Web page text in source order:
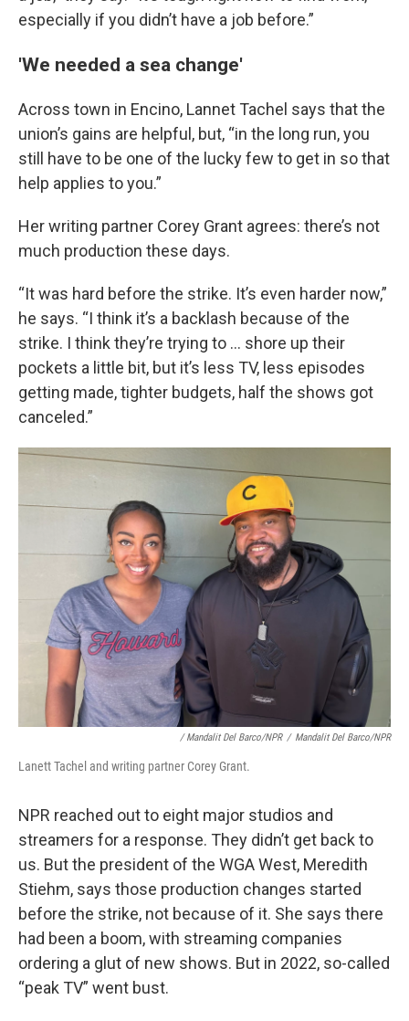
especially if you didn’t have a job before.”
'We needed a sea change'
Across town in Encino, Lannet Tachel says that the
union’s gains are helpful, but, “in the long run, you
still have to be one of the lucky few to get in so that
help applies to you.”
Her writing partner Corey Grant agrees: there’s not
much production these days.
“It was hard before the strike. It’s even harder now,”
he says. “I think it’s a backlash because of the
strike. I think they’re trying to … shore up their
pockets a little bit, but it’s less TV, less episodes
getting made, tighter budgets, half the shows got
canceled.”
/Mandalit Del Barco/NPR / Mandalit Del Barco/NPR
Lanett Tachel and writing partner Corey Grant.
NPR reached out to eight major studios and
streamers for a response. They didn’t get back to
us. But the president of the WGA West, Meredith
Stiehm, says those production changes started
before the strike, not because of it. She says there
had been a boom, with streaming companies
ordering a glut of new shows. But in 2022, so-called
“peak TV” went bust.